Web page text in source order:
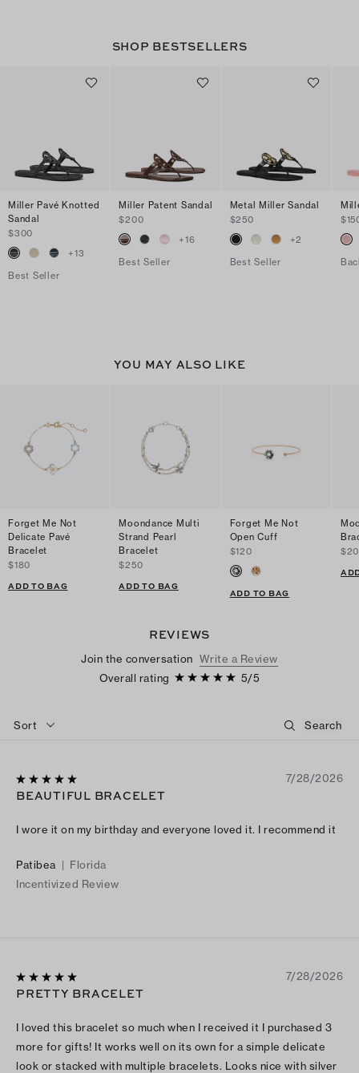
SHOP BESTSELLERS
Miller Pavé Knotted
Sandal
$300
+13
Best Seller
Miller Patent Sandal
$200
+16
Best Seller
Metal Miller Sandal
$250
+2
Best Seller
YOU MAY ALSO LIKE
Forget Me Not
Delicate Pavé
Bracelet
$180
ADD TO BAG
Moondance Multi
Strand Pearl
Bracelet
$250
ADD TO BAG
Forget Me Not
Open Cuff
$120
ADD TO BAG
REVIEWS
Join the conversation Write a Review
Overall rating
5/5
Sort
7/28/2026
BEAUTIFUL BRACELET
I wore it on my birthday and everyone loved it. I recommend it
Patibea | Florida
Incentivized Review
7/28/2026
PRETTY BRACELET
I loved this bracelet so much when I received it I purchased 3
more for gifts! It works well on its own for a simple delicate
look or stacked with multiple bracelets. Looks nice with silver